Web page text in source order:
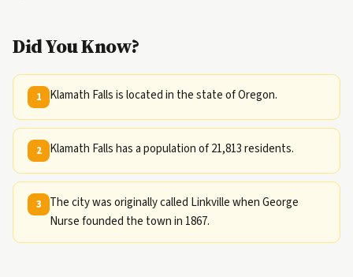
Did You Know?
1 Klamath Falls is located in the state of Oregon.
2 Klamath Falls has a population of 21,813 residents.
3
The city was originally called Linkville when George
Nurse founded the town in 1867.